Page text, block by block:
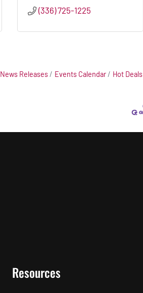
(336) 725-1225
News Releases Events Calendar Hot Deals
Resources